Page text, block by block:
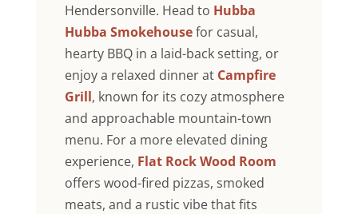
Hendersonville. Head to Hubba
Hubba Smokehousefor casual,
hearty BBQ in a laid-back setting, or
enjoy a relaxed dinner at Campfire
Grill, known for its cozy atmosphere
and approachable mountain-town
menu. For a more elevated dining
experience, Flat Rock Wood Room
offers wood-fired pizzas, smoked
meats, and a rustic vibe that fits